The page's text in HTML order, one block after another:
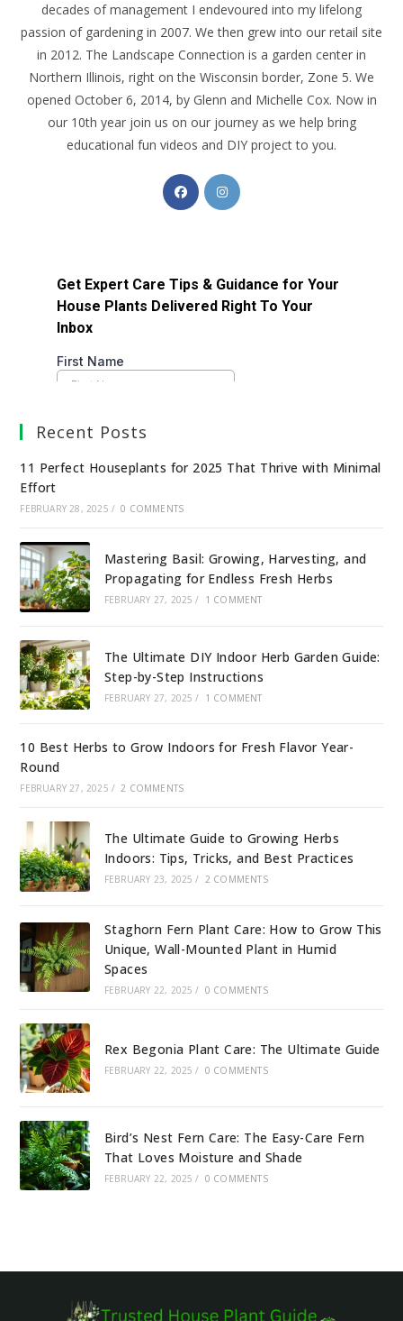
decades of management I endevoured into my lifelong
passion of gardening in 2007. We then grew into our retail site
in 2012. The Landscape Connection is a garden center in
Northern Illinois, right on the Wisconsin border, Zone 5. We
opened October 6, 2014, by Glenn and Michelle Cox. Now in
our 10th year join us on our journey as we help bring
educational fun videos and DIY project to you.
Recent Posts
11 Perfect Houseplants for 2025 That Thrive with Minimal
Effort
FEBRUARY 28, 2025 / 0 COMMENTS
Mastering Basil: Growing, Harvesting, and
Propagating for Endless Fresh Herbs
FEBRUARY 27, 2025 / 1 COMMENT
The Ultimate DIY Indoor Herb Garden Guide:
Step-by-Step Instructions
FEBRUARY 27, 2025 / 1 COMMENT
10 Best Herbs to Grow Indoors for Fresh Flavor Year-
Round
FEBRUARY 27, 2025 / 2 COMMENTS
The Ultimate Guide to Growing Herbs
Indoors: Tips, Tricks, and Best Practices
FEBRUARY 23, 2025 / 2 COMMENTS
Staghorn Fern Plant Care: How to Grow This
Unique, Wall-Mounted Plant in Humid
Spaces
FEBRUARY 22, 2025 / 0 COMMENTS
Rex Begonia Plant Care: The Ultimate Guide
FEBRUARY 22, 2025 / 0 COMMENTS
Bird’s Nest Fern Care: The Easy-Care Fern
That Loves Moisture and Shade
FEBRUARY 22, 2025 / 0 COMMENTS